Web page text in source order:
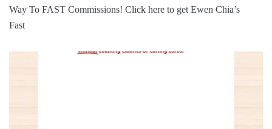
Way To FAST Commissions! Click here to get Ewen Chia’s
Fast